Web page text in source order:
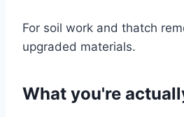
For soil work and thatch
upgraded materials.
What you're